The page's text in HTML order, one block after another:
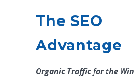
The SEO
Advantage
Organic Traffic for the Win